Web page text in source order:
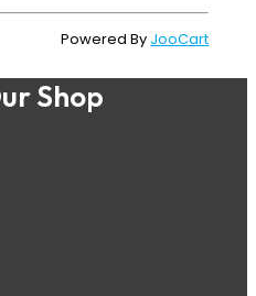
Powered By JooCart
Shop